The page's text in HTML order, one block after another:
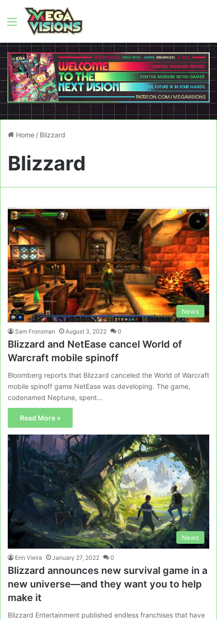
Menu
Home / Blizzard
Blizzard
News
Sam Fronsman August 3, 2022 0
Blizzard and NetEase cancel World of
Warcraft mobile spinoff
Bloomberg reports that Blizzard canceled the World of Warcraft
mobile spinoff game NetEase was developing. The game,
codenamed Neptune, spent…
Read More »
News
Erin Vieira January 27, 2022 0
Blizzard announces new survival game in a
new universe—and they want you to help
make it
Blizzard Entertainment published endless franchises that have